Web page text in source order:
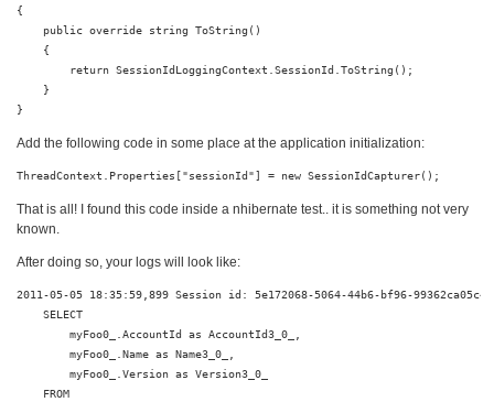
{
    public override string ToString()
    {
        return SessionIdLoggingContext.SessionId.ToString();
    }
}
Add the following code in some place at the application initialization:
ThreadContext.Properties["sessionId"] = new SessionIdCapturer();
That is all! I found this code inside a nhibernate test.. it is something not very
known.
After doing so, your logs will look like:
2011-05-05 18:35:59,899 Session id: 5e172068-5064-44b6-bf96-
    SELECT
        myFoo0_.AccountId as AccountId3_0_,
        myFoo0_.Name as Name3_0_,
        myFoo0_.Version as Version3_0_
    FROM